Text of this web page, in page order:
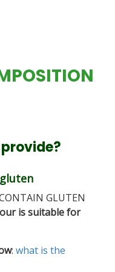
GLUTEN
is suitable for
: what is the